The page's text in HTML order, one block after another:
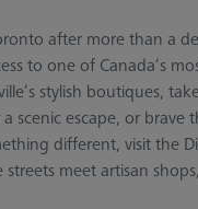
after more than a
to one of Canada’s
stylish boutiques,
scenic escape, or brave
different, visit the
meet artisan